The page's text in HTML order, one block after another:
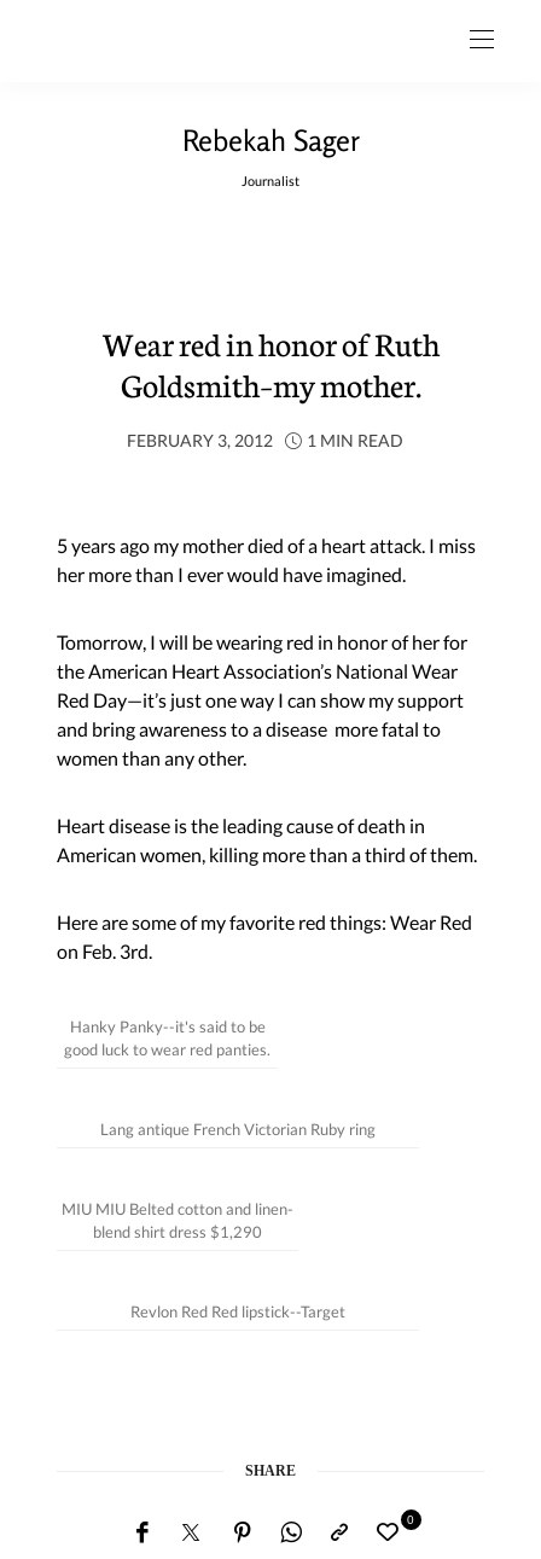
Rebekah Sager
Journalist
Wear red in honor of Ruth
Goldsmith–my mother.
FEBRUARY 3, 2012 1 MIN READ
5 years ago my mother died of a heart attack. I miss
her more than I ever would have imagined.
Tomorrow, I will be wearing red in honor of her for
the American Heart Association’s National Wear
Red Day—it’s just one way I can show my support
and bring awareness to a disease more fatal to
women than any other.
Heart disease is the leading cause of death in
American women, killing more than a third of them.
Here are some of my favorite red things: Wear Red
on Feb. 3rd.
Hanky Panky--it's said to be
good luck to wear red panties.
Lang antique French Victorian Ruby ring
MIU MIU Belted cotton and linen-
blend shirt dress $1,290
Revlon Red Red lipstick--Target
SHARE
0